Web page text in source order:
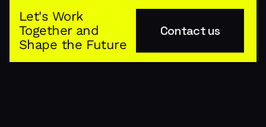
Let's Work
Together and
Shape the Future
Contact us